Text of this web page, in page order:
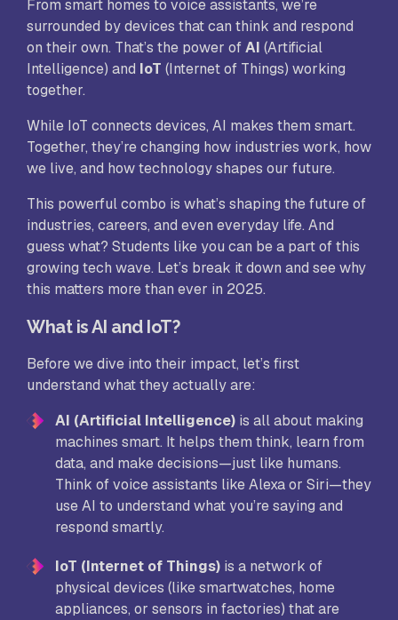
From smart homes to voice assistants, we’re
surrounded by devices that can think and respond
on their own. That’s the power ofAI (Artificial
Intelligence) and IoT (Internet of Things) working
together.
While IoT connects devices, AI makes them smart.
Together, they’re changing how industries work, how
we live, and how technology shapes our future.
This powerful combo is what’s shaping the future of
industries, careers, and even everyday life. And
guess what? Students like you can be a part of this
growing tech wave. Let’s break it down and see why
this matters more than ever in 2025.
What is AI and IoT?
Before we dive into their impact, let’s first
understand what they actually are:
AI (Artificial Intelligence) is all about making
machines smart. It helps them think, learn from
data, and make decisions—just like humans.
Think of voice assistants like Alexa or Siri—they
use AI to understand what you’re saying and
respond smartly.
IoT (Internet of Things) is a network of
physical devices (like smartwatches, home
appliances, or sensors in factories) that are